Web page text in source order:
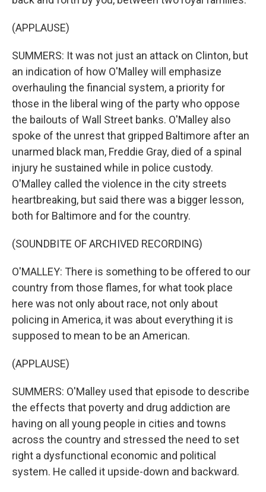
(APPLAUSE)
SUMMERS: It was not just an attack on Clinton, but
an indication of how O'Malley will emphasize
overhauling the financial system, a priority for
those in the liberal wing of the party who oppose
the bailouts of Wall Street banks. O'Malley also
spoke of the unrest that gripped Baltimore after an
unarmed black man, Freddie Gray, died of a spinal
injury he sustained while in police custody.
O'Malley called the violence in the city streets
heartbreaking, but said there was a bigger lesson,
both for Baltimore and for the country.
(SOUNDBITE OF ARCHIVED RECORDING)
O'MALLEY: There is something to be offered to our
country from those flames, for what took place
here was not only about race, not only about
policing in America, it was about everything it is
supposed to mean to be an American.
(APPLAUSE)
SUMMERS: O'Malley used that episode to describe
the effects that poverty and drug addiction are
having on all young people in cities and towns
across the country and stressed the need to set
right a dysfunctional economic and political
system. He called it upside-down and backward.